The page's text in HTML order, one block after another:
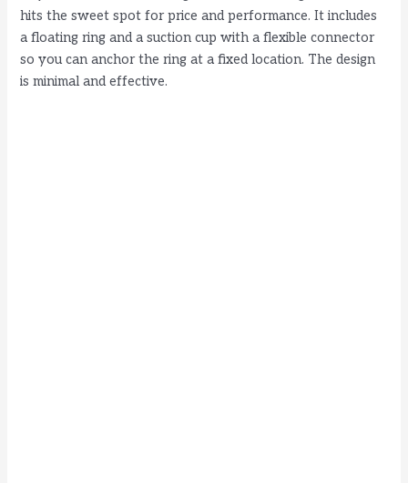
hits the sweet spot for price and performance. It includes
a floating ring and a suction cup with a flexible connector
so you can anchor the ring at a fixed location. The design
is minimal and effective.